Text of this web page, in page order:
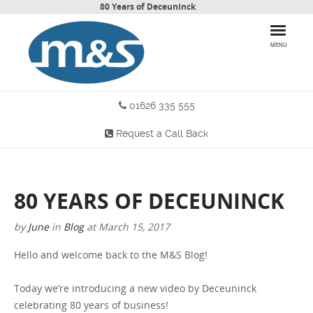
80 Years of Deceuninck
MENU
HOME
PRODUCTS
MORE INFO
BLOG
CONTACT US
01626 335 555
Request a Call Back
80 YEARS OF DECEUNINCK
byJune in Blog atMarch 15, 2017
Hello and welcome back to the M&S Blog!
Today we’re introducing a new video by Deceuninck
celebrating 80 years of business!